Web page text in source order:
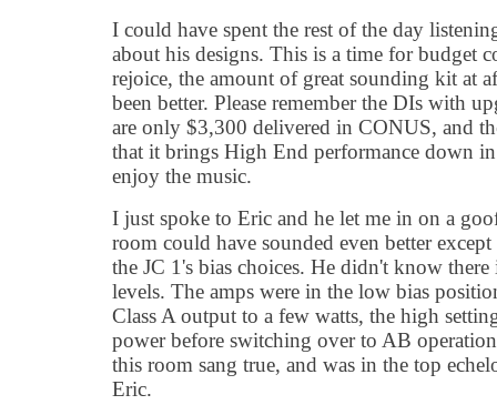
I could have spent the rest of the day
about his designs. This is a time for budget
rejoice, the amount of great sounding kit at
been better. Please remember the DIs with
are only $3,300 delivered in CONUS, and
that it brings High End performance down
enjoy the music.
I just spoke to Eric and he let me in on a
room could have sounded even better
the JC 1's bias choices. He didn't know
levels. The amps were in the low bias
Class A output to a few watts, the high
power before switching over to AB
this room sang true, and was in the top
Eric.